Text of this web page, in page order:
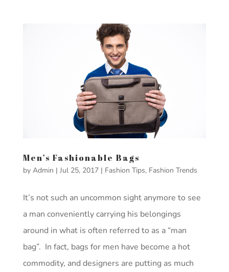
Men’s Fashionable Bags
by Admin | Jul 25, 2017| Fashion Tips, Fashion Trends
It’s not such an uncommon sight anymore to see
a man conveniently carrying his belongings
around in what is often referred to as a “man
bag”. In fact, bags for men have become a hot
commodity, and designers are putting as much